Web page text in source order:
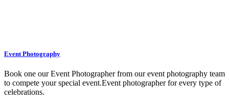
Event Photography
Book one our Event Photographer from our event photography team
to compete your special event.Event photographer for every type of
celebrations.